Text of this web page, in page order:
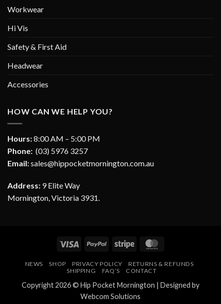
Workwear
Hi Vis
Safety & First Aid
Headwear
Accessories
HOW CAN WE HELP YOU?
Hours:8:00 AM – 5:00 PM
Phone: (03) 5976 3257
Email:sales@hippocketmornington.com.au
Address: 9 Elite Way
Mornington, Victoria 3931.
Visa PayPal Stripe
NEWS SHOP PRIVACY POLICY
RETURNS & REFUNDS
SHIPPING
FAQ’S CONTACT
Copyright 2026 © Hip Pocket Mornington | Designed by
Webcom Solutions